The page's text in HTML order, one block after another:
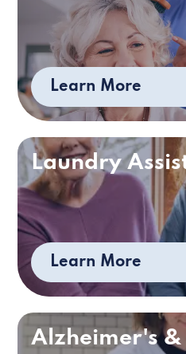
Learn More
Laundry
Learn More
Alzheimer's